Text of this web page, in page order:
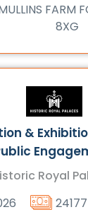
FARM
8XG
&
Royal
24177